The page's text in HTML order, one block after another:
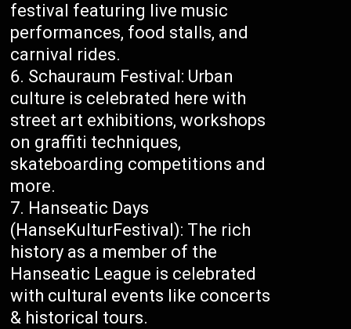
festival featuring live music
performances, food stalls, and
carnival rides.
Schauraum Festival: Urban
culture is celebrated here with
street art exhibitions, workshops
on graffiti techniques,
skateboarding competitions and
more.
Hanseatic Days
(HanseKulturFestival): The rich
history as a member of the
Hanseatic League is celebrated
with cultural events like concerts
& historical tours.